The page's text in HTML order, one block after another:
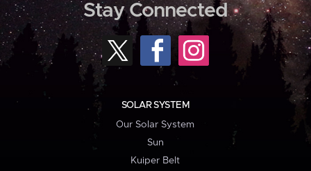
Stay Connected
SOLAR SYSTEM
Our Solar System
Sun
Kuiper Belt